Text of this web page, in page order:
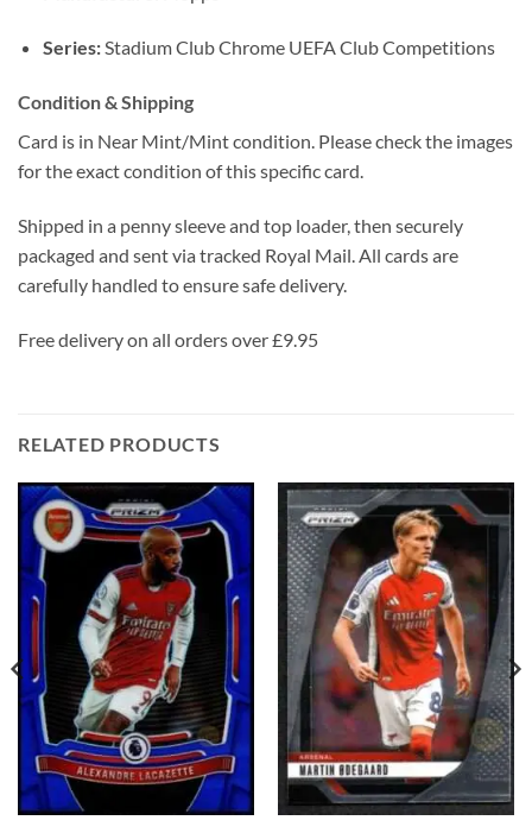
Series:Stadium Club Chrome UEFA Club Competitions
Condition & Shipping
Card is in Near Mint/Mint condition. Please check the images
for the exact condition of this specific card.
Shipped in a penny sleeve and top loader, then securely
packaged and sent via tracked Royal Mail. All cards are
carefully handled to ensure safe delivery.
Free delivery on all orders over £9.95
RELATED PRODUCTS